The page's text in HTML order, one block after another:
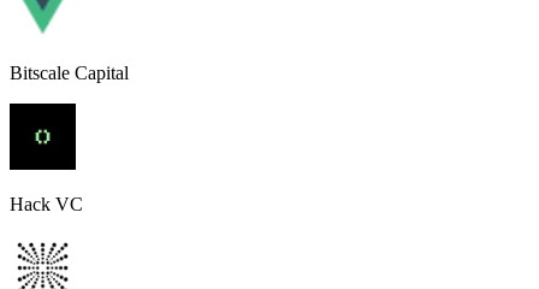
Bitscale Capital
Hack VC